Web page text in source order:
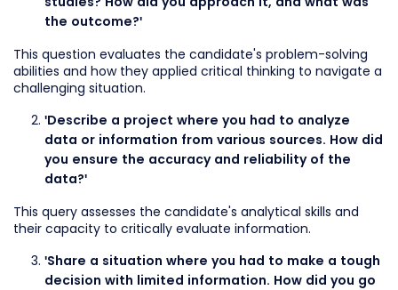
studies? How did you approach it, and what was
the outcome?'
This question evaluates the candidate's problem-solving
abilities and how they applied critical thinking to navigate a
challenging situation.
'Describe a project where you had to analyze
data or information from various sources. How did
you ensure the accuracy and reliability of the
data?'
This query assesses the candidate's analytical skills and
their capacity to critically evaluate information.
'Share a situation where you had to make a tough
decision with limited information. How did you go